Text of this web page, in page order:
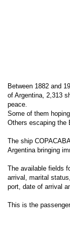
Between 1882 and
of Argentina, 2,313
peace.
Some of them
Others escaping the
The ship
Argentina bringing
The available fields
arrival, marital
port, date of arrival
This is the